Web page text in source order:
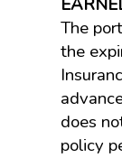
The
the
does
policy